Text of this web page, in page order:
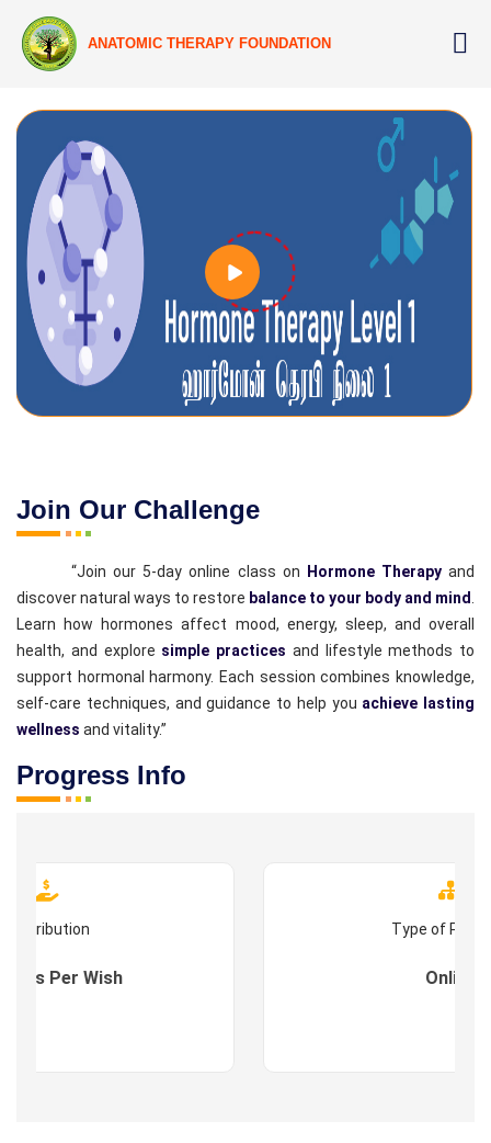
ANATOMIC THERAPY FOUNDATION
Join Our Challenge
“Join our 5-day online class on Hormone Therapyand
discover natural ways to restore balance to your body and mind
Learn how hormones affect mood, energy, sleep, and overall
health, and explore simple practices and lifestyle methods to
support hormonal harmony. Each session combines knowledge,
self-care techniques, and guidance to help you achieve lasting
wellness and vitality.”
Progress Info
Contribution
: As Per Wish
Type of
Online